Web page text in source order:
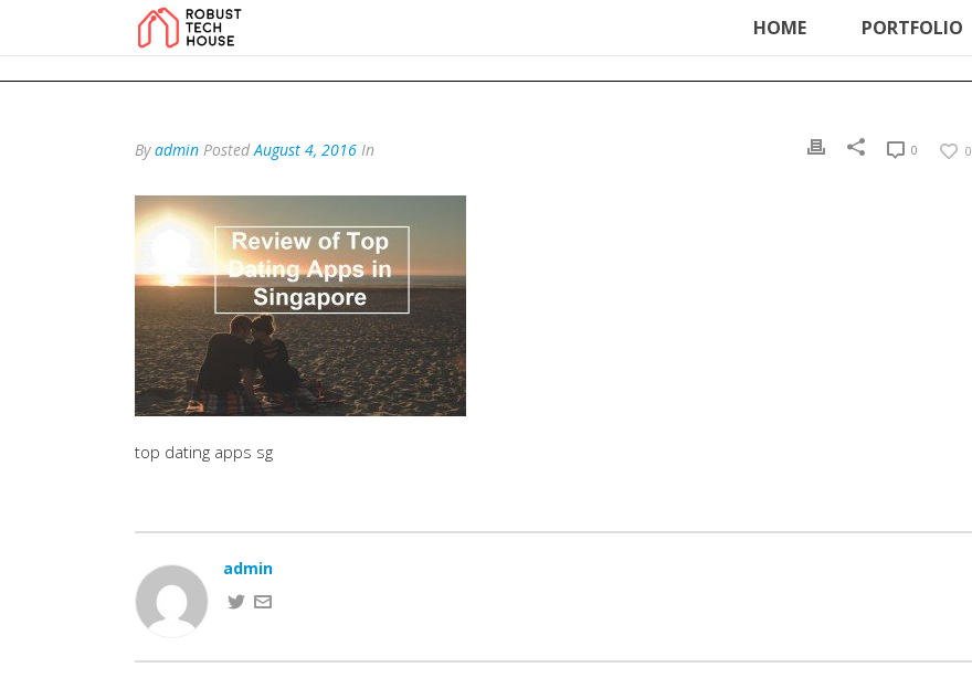
add_action('wp_footer', function () { echo '
HOME PORTFOLIO
Byadmin PostedAugust 4, 2016 In 0
0
top dating apps sg
admin